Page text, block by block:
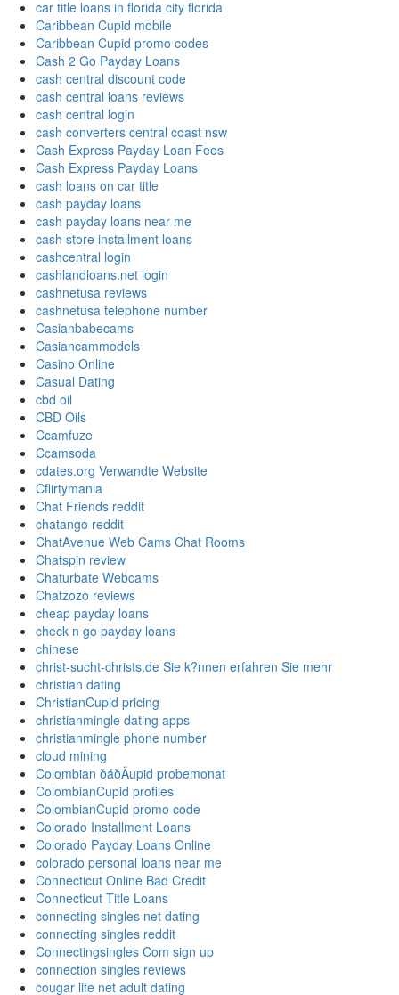
car title loans in florida city florida
Caribbean Cupid mobile
Caribbean Cupid promo codes
Cash 2 Go Payday Loans
cash central discount code
cash central loans reviews
cash central login
cash converters central coast nsw
Cash Express Payday Loan Fees
Cash Express Payday Loans
cash loans on car title
cash payday loans
cash payday loans near me
cash store installment loans
cashcentral login
cashlandloans.net login
cashnetusa reviews
cashnetusa telephone number
Casianbabecams
Casiancammodels
Casino Online
Casual Dating
cbd oil
CBD Oils
Ccamfuze
Ccamsoda
cdates.org Verwandte Website
Cflirtymania
Chat Friends reddit
chatango reddit
ChatAvenue Web Cams Chat Rooms
Chatspin review
Chaturbate Webcams
Chatzozo reviews
cheap payday loans
check n go payday loans
chinese
christ-sucht-christs.de Sie k?nnen erfahren Sie mehr
christian dating
ChristianCupid pricing
christianmingle dating apps
christianmingle phone number
cloud mining
Colombian ðáðÄupid probemonat
ColombianCupid profiles
ColombianCupid promo code
Colorado Installment Loans
Colorado Payday Loans Online
colorado personal loans near me
Connecticut Online Bad Credit
Connecticut Title Loans
connecting singles net dating
connecting singles reddit
Connectingsingles Com sign up
connection singles reviews
cougar life net adult dating